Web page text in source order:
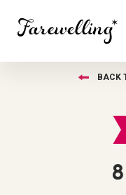
BACK